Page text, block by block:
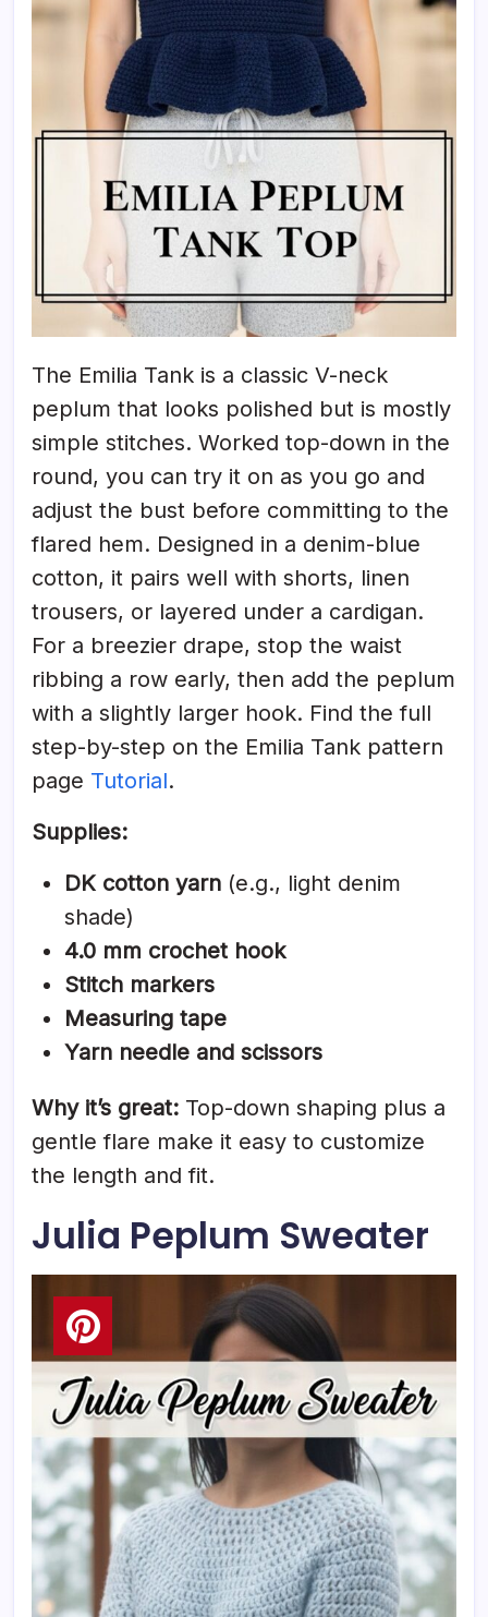
The Emilia Tank is a classic V-neck
peplum that looks polished but is mostly
simple stitches. Worked top-down in the
round, you can try it on as you go and
adjust the bust before committing to the
flared hem. Designed in a denim-blue
cotton, it pairs well with shorts, linen
trousers, or layered under a cardigan.
For a breezier drape, stop the waist
ribbing a row early, then add the peplum
with a slightly larger hook. Find the full
step-by-step on the Emilia Tank pattern
page Tutorial.
Supplies:
DK cotton yarn (e.g., light denim
shade)
4.0 mm crochet hook
Stitch markers
Measuring tape
Yarn needle and scissors
Why it’s great: Top-down shaping plus a
gentle flare make it easy to customize
the length and fit.
Julia Peplum Sweater